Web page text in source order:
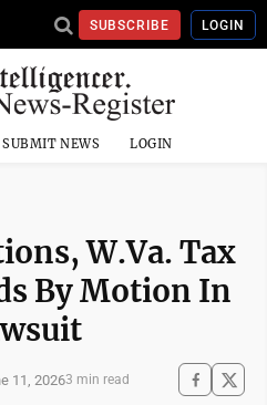
SUBSCRIBE LOGIN
SUBMIT NEWS LOGIN
W.Va. Tax
By Motion In
11, 20263 min read